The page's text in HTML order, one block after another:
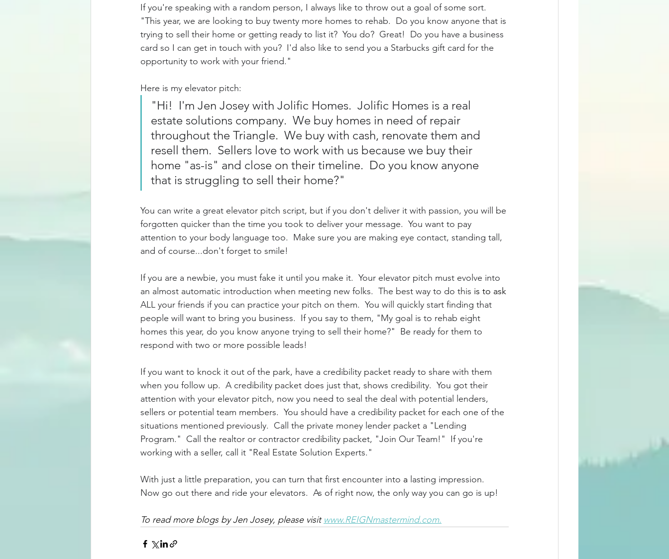
If you're speaking with a random person, I always like to throw out a goal of some sort.
"This year, we are looking to buy twenty more homes to rehab.  Do you know anyone that is
trying to sell their home or getting ready to list it?  You do?  Great!  Do you have a business
card so I can get in touch with you?  I'd also like to send you a Starbucks gift card for the
opportunity to work with your friend."
Here is my elevator pitch:
"Hi!  I'm Jen Josey with Jolific Homes.  Jolific Homes is a real
estate solutions company.  We buy homes in need of repair
throughout the Triangle.  We buy with cash, renovate them and
resell them.  Sellers love to work with us because we buy their
home "as-is" and close on their timeline.  Do you know anyone
that is struggling to sell their home?"
You can write a great elevator pitch script, but if you don't deliver it with passion, you will be
forgotten quicker than the time you took to deliver your message.  You want to pay
attention to your body language too.  Make sure you are making eye contact, standing tall,
and of course...don't forget to smile!
If you are a newbie, you must fake it until you make it.  Your elevator pitch must evolve into
an almost automatic introduction when meeting new folks.  The best way to do this is to ask
ALL your friends if you can practice your pitch on them.  You will quickly start finding that
people will want to bring you business.  If you say to them, "My goal is to rehab eight
homes this year, do you know anyone trying to sell their home?"  Be ready for them to
respond with two or more possible leads!
If you want to knock it out of the park, have a credibility packet ready to share with them
when you follow up.  A credibility packet does just that, shows credibility.  You got their
attention with your elevator pitch, now you need to seal the deal with potential lenders,
sellers or potential team members.  You should have a credibility packet for each one of the
situations mentioned previously.  Call the private money lender packet a "Lending
Program."  Call the realtor or contractor credibility packet, "Join Our Team!"  If you're
working with a seller, call it "Real Estate Solution Experts."
With just a little preparation, you can turn that first encounter into a lasting impression.
Now go out there and ride your elevators.  As of right now, the only way you can go is up!
To read more blogs by Jen Josey, please visit www.REIGNmastermind.com.